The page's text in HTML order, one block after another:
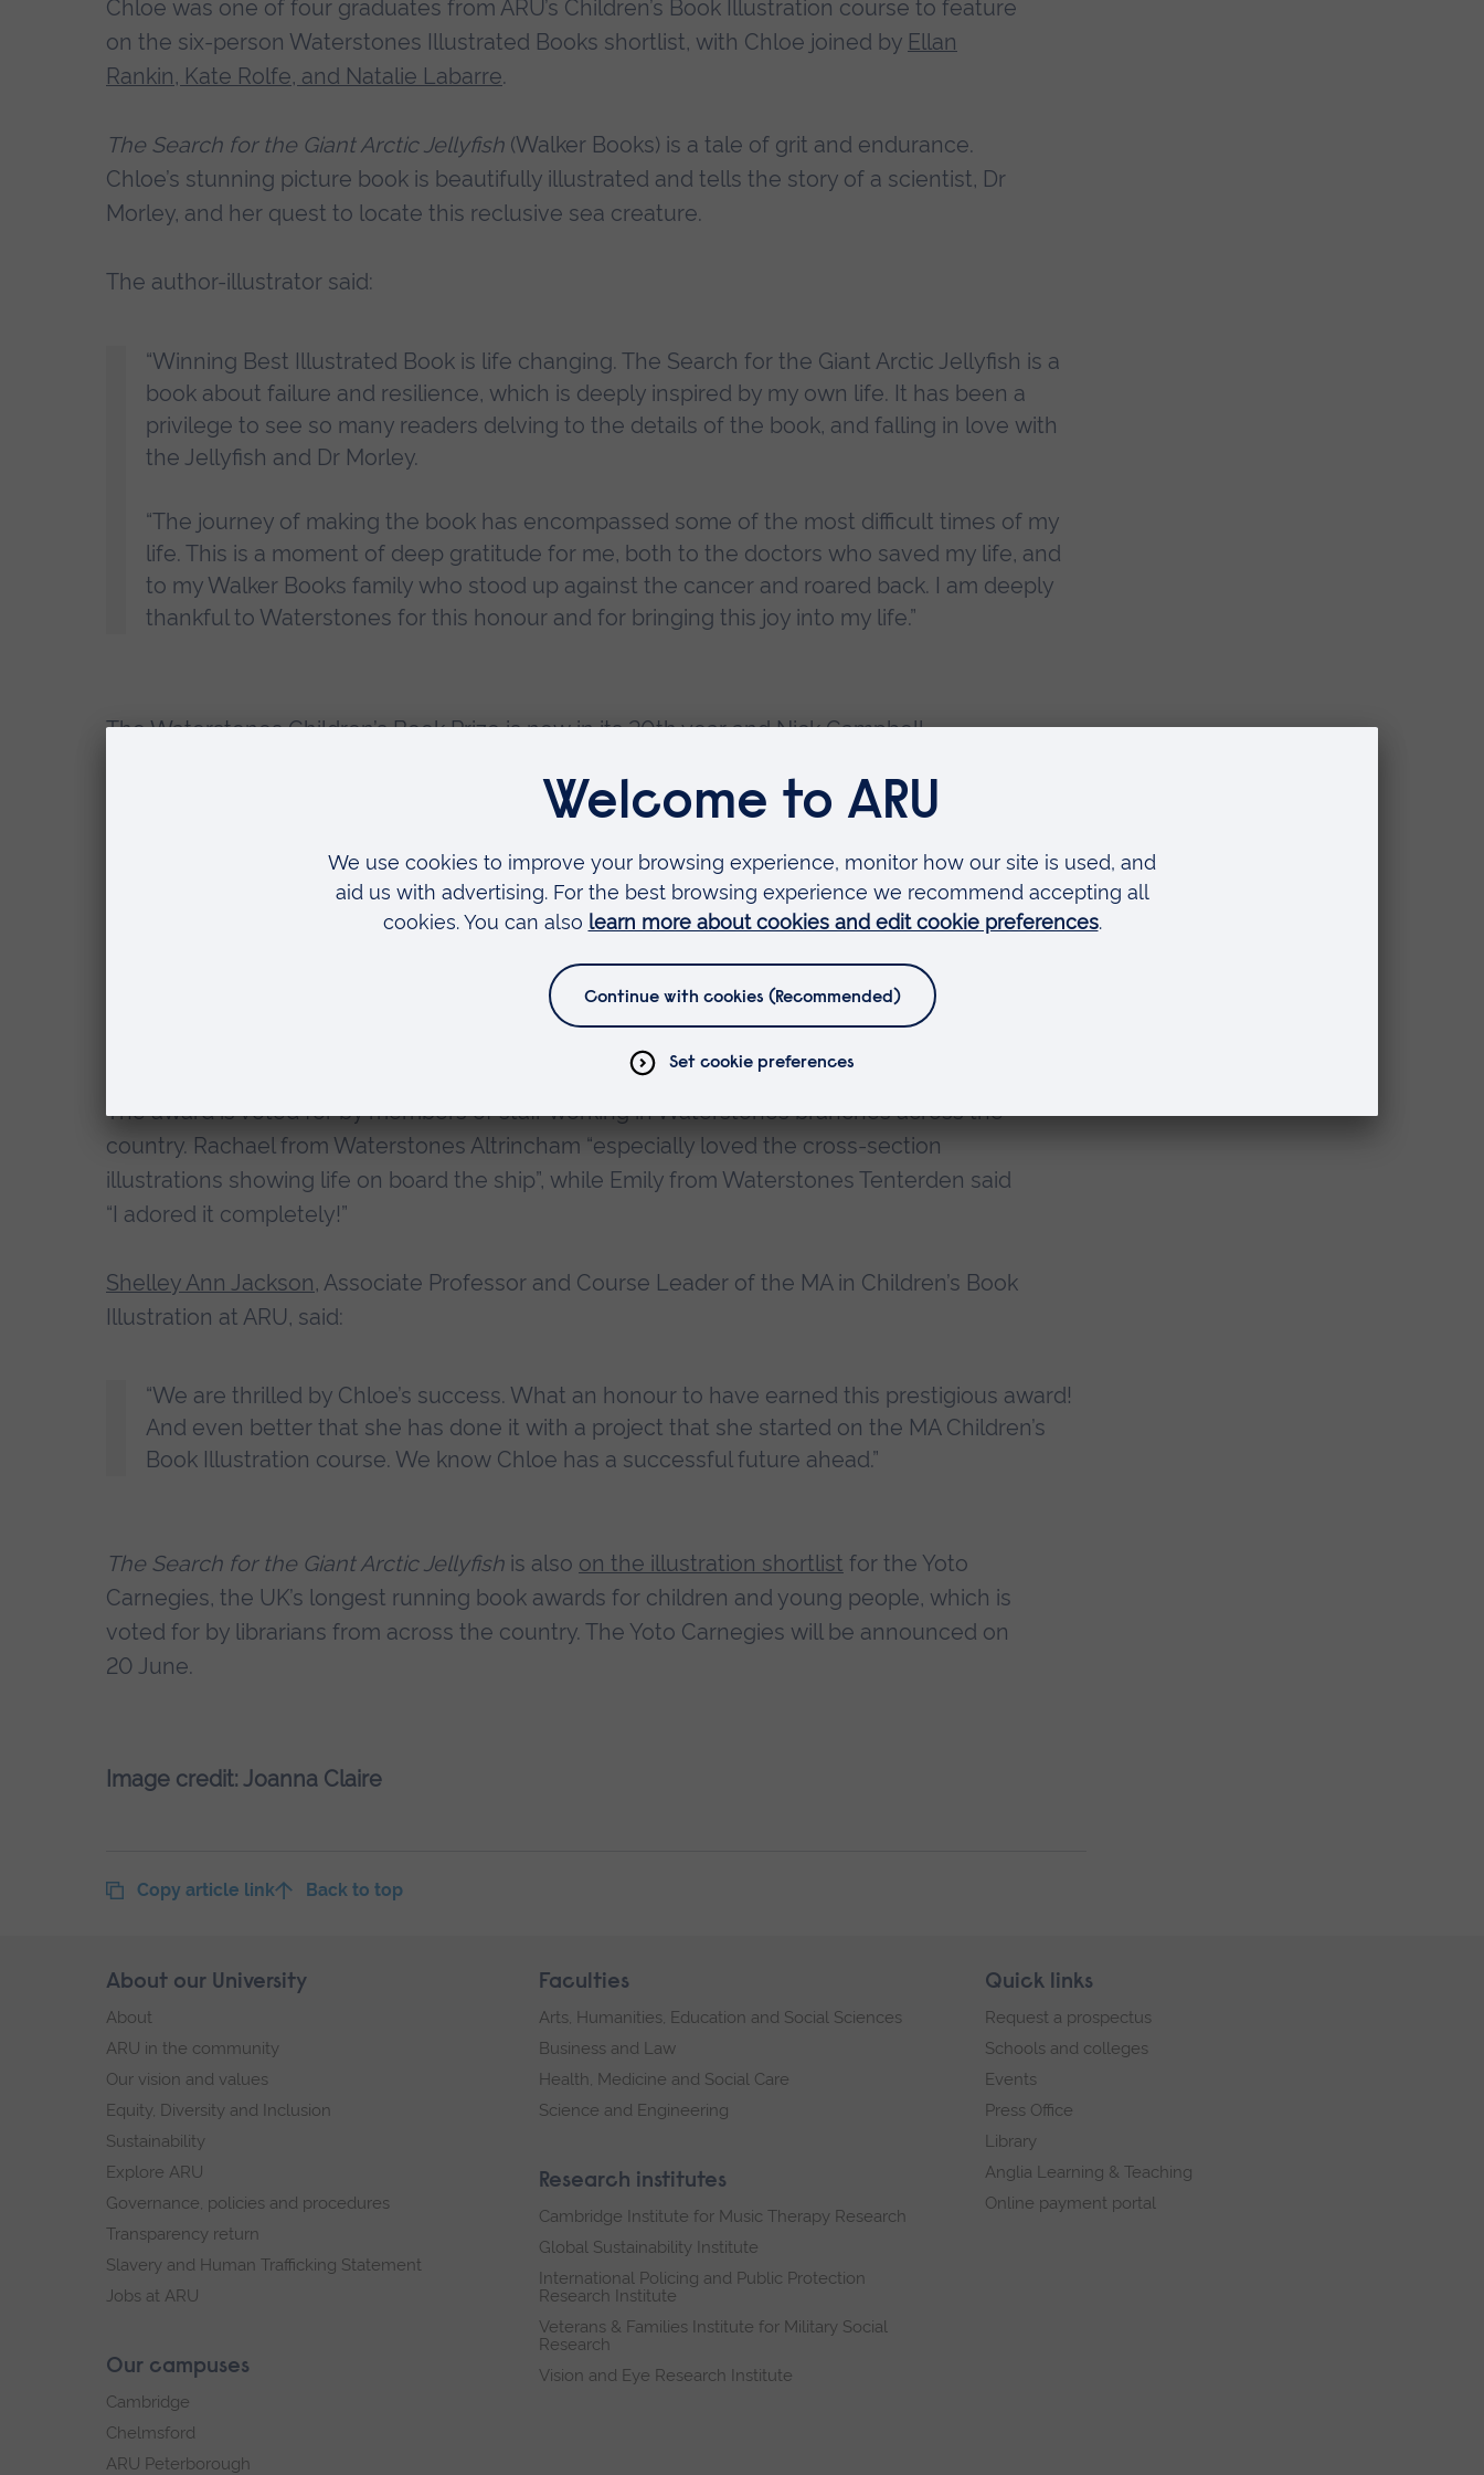
Chloe was one of four graduates from ARU’s Children’s Book Illustration course to feature
on the six-person Waterstones Illustrated Books shortlist, with Chloe joined by Ellan
Rankin, Kate Rolfe, and Natalie Labarre.
The Search for the Giant Arctic Jellyfish (Walker Books) is a tale of grit and endurance.
Chloe’s stunning picture book is beautifully illustrated and tells the story of a scientist, Dr
Morley, and her quest to locate this reclusive sea creature.
The author-illustrator said:
“Winning Best Illustrated Book is life changing. The Search for the Giant Arctic Jellyfish is a
book about failure and resilience, which is deeply inspired by my own life. It has been a
privilege to see so many readers delving to the details of the book, and falling in love with
the Jellyfish and Dr Morley.
“The journey of making the book has encompassed some of the most difficult times of my
life. This is a moment of deep gratitude for me, both to the doctors who saved my life, and
to my Walker Books family who stood up against the cancer and roared back. I am deeply
thankful to Waterstones for this honour and for bringing this joy into my life.”
TheWaterstones Children’s Book Prizeis now in its 20th year and Nick Campbell,
on an expedition that we long to believe took place.
“It is full of fascinating illustrations that children will pore over and return to, from cutaways
to evocative landscapes, and of course the elusive jellyfish that grown-ups never quite spot
(or do they?) Infused with mystery, beauty and wit, it is a tale that will spark questions and
The award is voted for by members of staff working in Waterstones branches across the
country. Rachael from Waterstones Altrincham “especially loved the cross-section
illustrations showing life on board the ship”, while Emily from Waterstones Tenterden said
“I adored it completely!”
Shelley Ann Jackson, Associate Professor and Course Leader of the MA in Children’s Book
Illustration at ARU, said:
“We are thrilled by Chloe’s success. What an honour to have earned this prestigious award!
And even better that she has done it with a project that she started on the MA Children’s
Book Illustration course. We know Chloe has a successful future ahead.”
The Search for the Giant Arctic Jellyfish is also on the illustration shortlist for the Yoto
Carnegies, the UK’s longest running book awards for children and young people, which is
voted for by librarians from across the country. The Yoto Carnegies will be announced on
20 June.
Image credit: Joanna Claire
Copy article link Back to top
Skip
footer
About our University
About
ARU in the community
Our vision and values
Equity, Diversity and Inclusion
Sustainability
Explore ARU
Governance, policies and procedures
Transparency return
Slavery and Human Trafficking Statement
Jobs at ARU
Our campuses
Cambridge
Chelmsford
ARU Peterborough
Faculties
Arts, Humanities, Education and Social Sciences
Business and Law
Health, Medicine and Social Care
Science and Engineering
Research institutes
Cambridge Institute for Music Therapy Research
Global Sustainability Institute
International Policing and Public Protection
Research Institute
Veterans & Families Institute for Military Social
Research
Vision and Eye Research Institute
Quick links
Request a prospectus
Schools and colleges
Events
Press Office
Library
Anglia Learning & Teaching
Online payment portal